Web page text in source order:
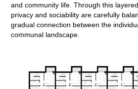
and community life. Through this
privacy and sociability are carefully
gradual connection between the
communal landscape.